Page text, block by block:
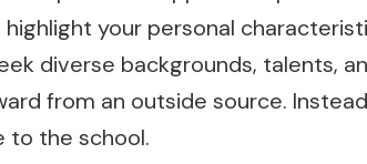
your personal
diverse backgrounds, talents,
from an outside source.
to the school.